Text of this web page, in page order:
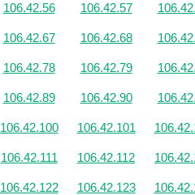
106.42.56 106.42.57
106.42.67 106.42.68
106.42.78 106.42.79
106.42.89 106.42.90
106.42.100 106.42.101
106.42.111 106.42.112
106.42.122 106.42.123